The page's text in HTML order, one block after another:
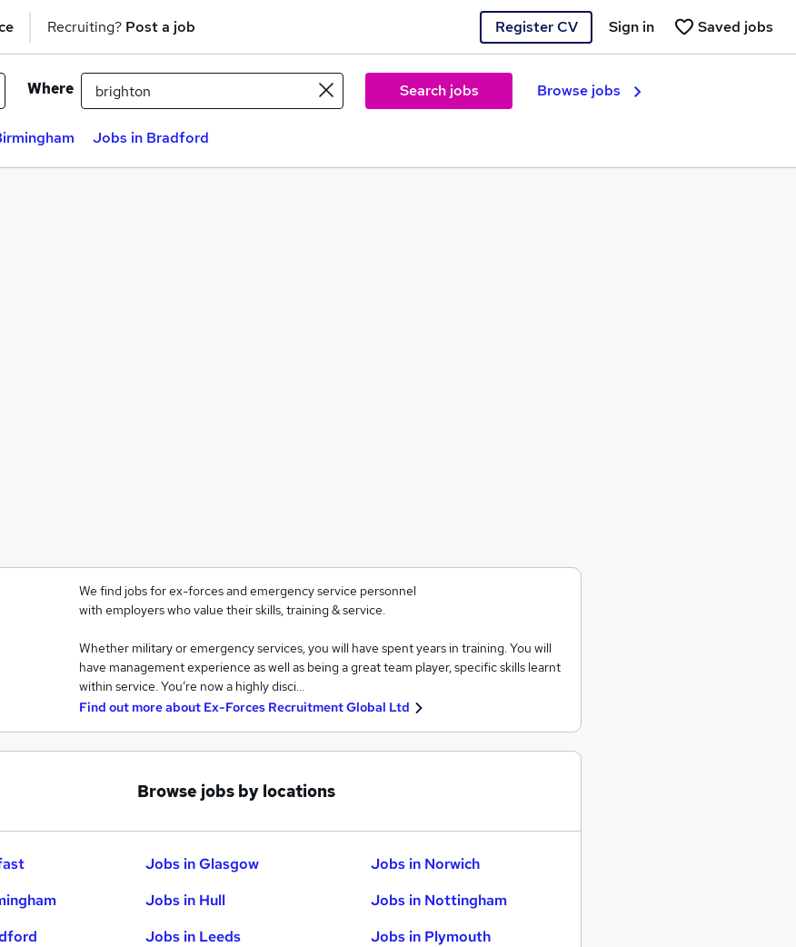
Recruiting? Post a job Register CV Saved jobs
Sign in
Where Search jobs Browse jobs
Jobs in Bradford
We find jobs for ex-forces and emergency service personnel
with employers who value their skills, training & service.
Whether military or emergency services, you will have spent years in training. You will
have management experience as well as being a great team player, specific skills learnt
within service. You’re now a highly disci…
Find out more about Ex-Forces Recruitment Global Ltd
Browse jobs by locations
Jobs in Glasgow
Jobs in Hull
Jobs in Leeds
Jobs in Norwich
Jobs in Nottingham
Jobs in Plymouth